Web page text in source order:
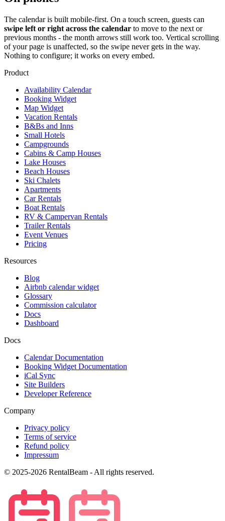
The calendar is built mobile-first. On a touch screen, guests can
swipe left or right across the calendar to move to the next or
previous months - the month arrows still work too. Vertical scrolling
of your page is unaffected, so the swipe never gets in the way.
Nothing to configure; it works on every embed.
Product
Availability Calendar
Booking Widget
Map Widget
Vacation Rentals
B&Bs and Inns
Small Hotels
Campgrounds
Cabins & Camp Houses
Lake Houses
Beach Houses
Ski Chalets
Apartments
Car Rentals
Boat Rentals
RV & Campervan Rentals
Trailer Rentals
Event Venues
Pricing
Resources
Blog
Airbnb calendar widget
Glossary
Commission calculator
Docs
Dashboard
Docs
Calendar Documentation
Booking Widget Documentation
iCal Sync
Site Builders
Developer Reference
Company
Privacy policy
Terms of service
Refund policy
Impressum
© 2025-2026 RentalBeam - All rights reserved.